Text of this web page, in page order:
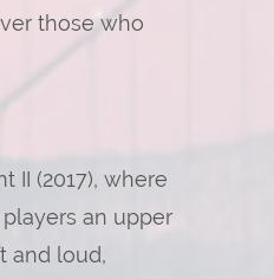
those who
II (2017), where
an upper
and loud,